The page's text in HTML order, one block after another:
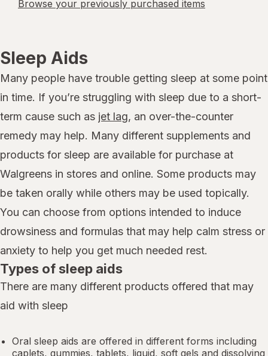
Browse your previously purchased items
Sleep Aids
Many people have trouble getting sleep at some point
in time. If you’re struggling with sleep due to a short-
term cause such as jet lag, an over-the-counter
remedy may help. Many different supplements and
products for sleep are available for purchase at
Walgreens in stores and online. Some products may
be taken orally while others may be used topically.
You can choose from options intended to induce
drowsiness and formulas that may help calm stress or
anxiety to help you get much needed rest.
Types of sleep aids
There are many different products offered that may
aid with sleep
Oral sleep aids are offered in different forms including
caplets, gummies, tablets, liquid, soft gels and dissolving